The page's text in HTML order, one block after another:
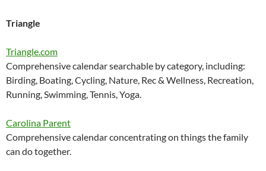
Triangle
Triangle.com
Comprehensive calendar searchable by category, including:
Birding, Boating, Cycling, Nature, Rec & Wellness, Recreation,
Running, Swimming, Tennis, Yoga.
Carolina Parent
Comprehensive calendar concentrating on things the family
can do together.